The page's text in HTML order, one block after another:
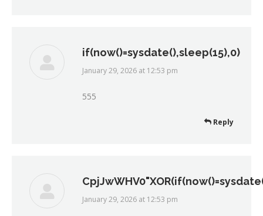
if(now()=sysdate(),sleep(15),0)
says:
January 29, 2026 at 12:53 pm
555
Reply
says:
January 29, 2026 at 12:53 pm